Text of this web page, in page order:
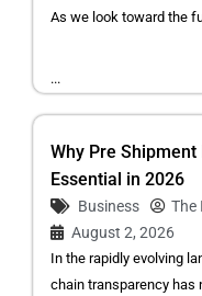
As we look toward the
...
Why Pre
Essential in 2026
Business
The
August 2, 2026
In the rapidly evolving
chain transparency has